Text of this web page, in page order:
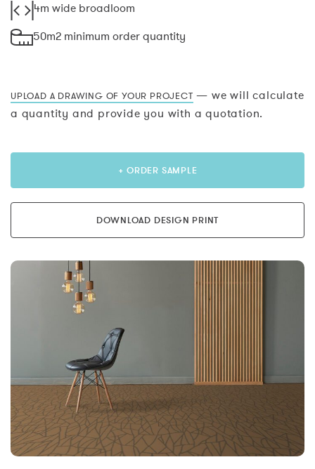
4m wide broadloom
50m2 minimum order quantity
UPLOAD A DRAWING OF YOUR PROJECT — we will calculate
a quantity and provide you with a quotation.
+ ORDER SAMPLE
DOWNLOAD DESIGN PRINT